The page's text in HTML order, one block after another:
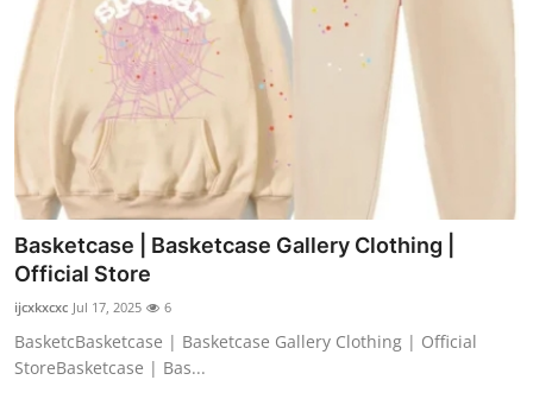
Basketcase | Basketcase Gallery Clothing |
Official Store
ijcxkxcxc Jul 17, 2025 6
BasketcBasketcase | Basketcase Gallery Clothing | Official
StoreBasketcase | Bas...